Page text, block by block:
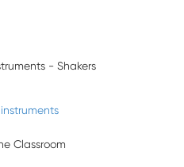
- Shakers
Classroom